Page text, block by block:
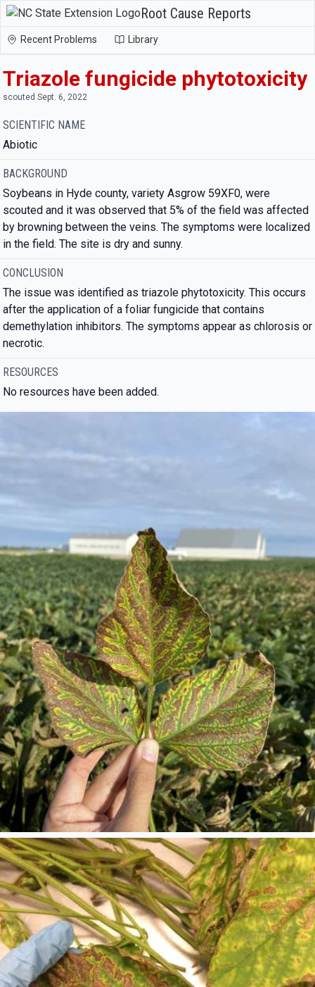
Root Cause Reports
Recent Problems Library
Triazole fungicide phytotoxicity
scouted Sept. 6, 2022
SCIENTIFIC NAME
Abiotic
BACKGROUND
Soybeans in Hyde county, variety Asgrow 59XF0, were
scouted and it was observed that 5% of the field was affected
by browning between the veins. The symptoms were localized
in the field. The site is dry and sunny.
CONCLUSION
The issue was identified as triazole phytotoxicity. This occurs
after the application of a foliar fungicide that contains
demethylation inhibitors. The symptoms appear as chlorosis or
necrotic.
RESOURCES
No resources have been added.